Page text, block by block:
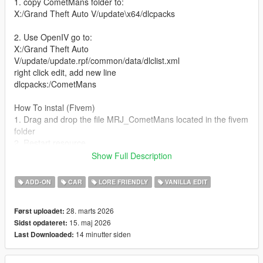
X:/Grand Theft Auto V/update\x64/dlcpacks
2. Use OpenIV go to:
X:/Grand Theft Auto
V/update/update.rpf/common/data/dlclist.xml
right click edit, add new line
dlcpacks:/CometMans
How To instal (Fivem)
1. Drag and drop the file MRJ_CometMans located in the fivem
folder
Version 1.1
added new carcols file and carvariations
Version 1.2
Fixed all the tuning options
Version 1.3
Show Full Description
ADD-ON CAR LORE FRIENDLY VANILLA EDIT
Først uploadet: 28. marts 2026
Sidst opdateret: 15. maj 2026
Last Downloaded: 14 minutter siden